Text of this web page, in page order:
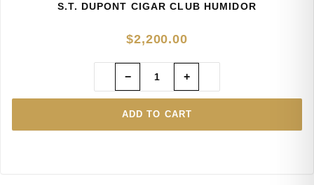
S.T. DUPONT CIGAR CLUB HUMIDOR
$2,200.00
ADD TO CART
− +